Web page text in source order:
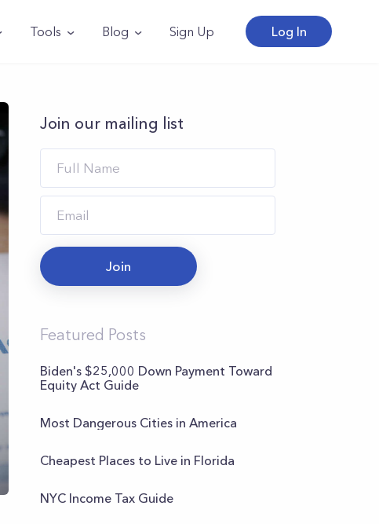
Tools Blog Sign Up Log In
Join our mailing list
Join
Featured Posts
Biden's $25,000 Down Payment Toward
Equity Act Guide
Most Dangerous Cities in America
Cheapest Places to Live in Florida
NYC Income Tax Guide